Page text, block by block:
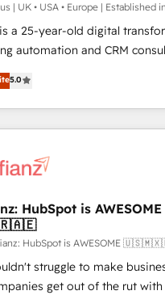
public sector companies
in our profile. Our services: -
- HubSpot CMS website
revenue, and run your
efficiently - Build stronger
out of your HubSpot
| UK • USA • Europe | Established
a 25-year-old digital
automation and CRM
market and enterprise
their return from digital and
that are causing
revenue operations Key services: • CRM
/ Web Development •
• Marketing Automation
Top 0.5% of global HubSpot
and
💼 Consultative, long-term
5.0
HubSpot is
HubSpot is AWESOME
struggle to make
get out of the rut